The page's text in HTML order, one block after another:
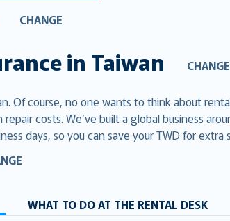
CHANGE
in Taiwan CHANGE
Of course, no one wants to think about
costs. We’ve built a global business
days, so you can save your TWD for extra
WHAT TO DO AT THE RENTAL DESK